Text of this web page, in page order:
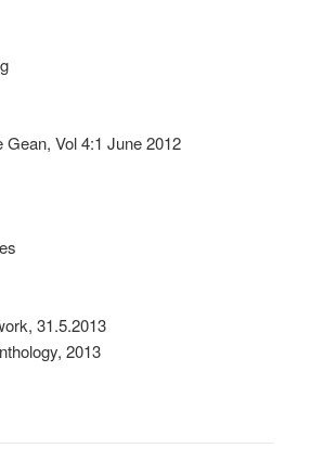
Vol 4:1 June 2012
31.5.2013
2013